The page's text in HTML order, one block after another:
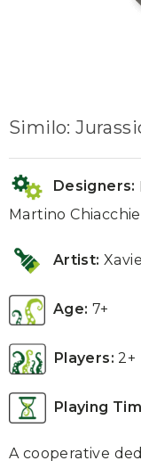
Similo:
Designers:
Martino
Artist:
Age: 7+
Players: 2+
Playing
A cooperative